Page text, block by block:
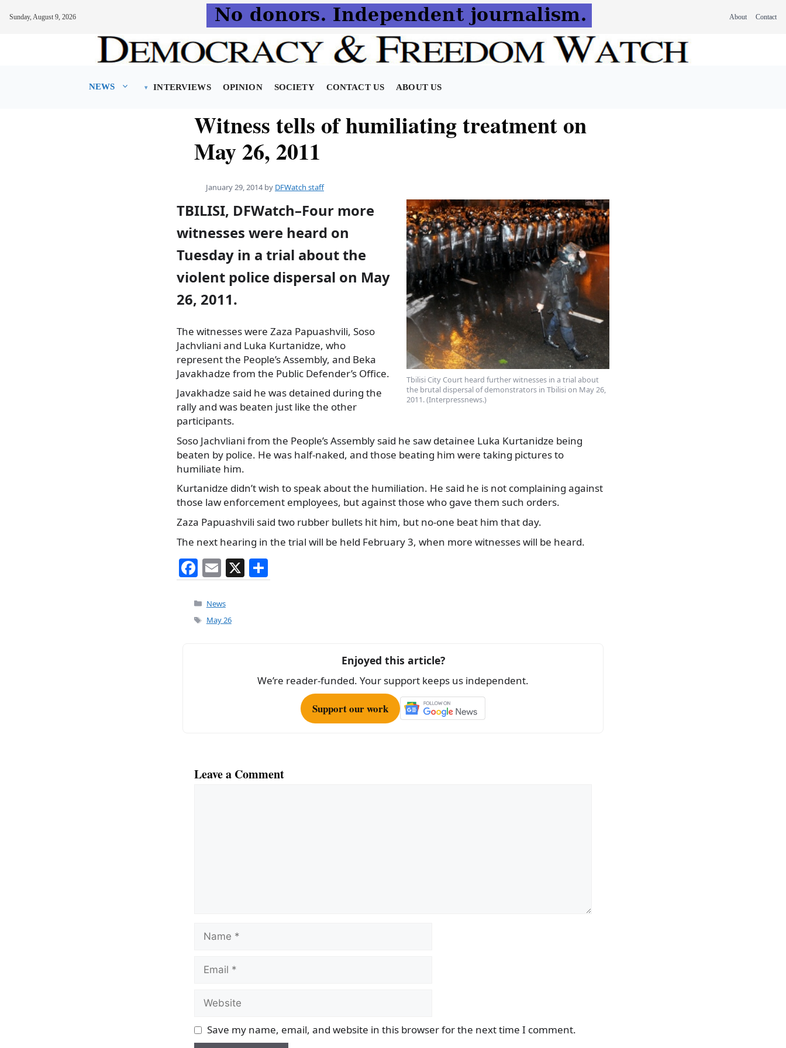
Sunday, August 9, 2026 About Contact
NEWS INTERVIEWS OPINION SOCIETY CONTACT US ABOUT US
Witness tells of humiliating treatment on
May 26, 2011
January 29, 2014 by DFWatch staff
Tbilisi City Court heard further witnesses in a trial about
the brutal dispersal of demonstrators in Tbilisi on May 26,
2011. (Interpressnews.)
TBILISI, DFWatch–Four more
witnesses were heard on
Tuesday in a trial about the
violent police dispersal on May
26, 2011.
The witnesses were Zaza Papuashvili, Soso
Jachvliani and Luka Kurtanidze, who
represent the People’s Assembly, and Beka
Javakhadze from the Public Defender’s Office.
Javakhadze said he was detained during the
rally and was beaten just like the other
participants.
Soso Jachvliani from the People’s Assembly said he saw detainee Luka Kurtanidze being
beaten by police. He was half-naked, and those beating him were taking pictures to
humiliate him.
Kurtanidze didn’t wish to speak about the humiliation. He said he is not complaining against
those law enforcement employees, but against those who gave them such orders.
Zaza Papuashvili said two rubber bullets hit him, but no-one beat him that day.
The next hearing in the trial will be held February 3, when more witnesses will be heard.
F
a
c
e
E
m
ai
l
X
h
Categories
News
Tags
May 26
Enjoyed this article?
We’re reader-funded. Your support keeps us independent.
Support our work
Leave a Comment
Name
Email
Website
Save my name, email, and website in this browser for the next time I comment.